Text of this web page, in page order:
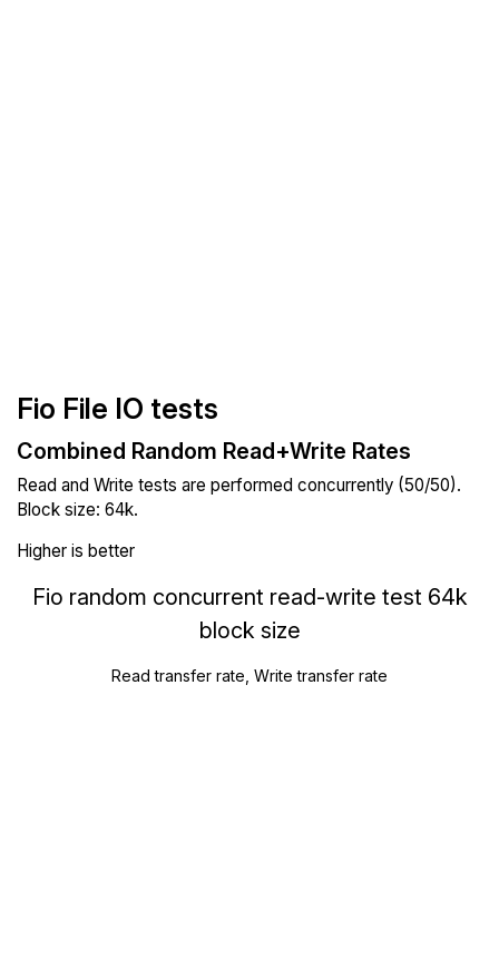
Fio File IO tests
Combined Random Read+Write Rates
Read and Write tests are performed concurrently (50/50).
Block size: 64k.
Higher is better
Fio random concurrent read-write test 64k
block size
Read transfer rate, Write transfer rate